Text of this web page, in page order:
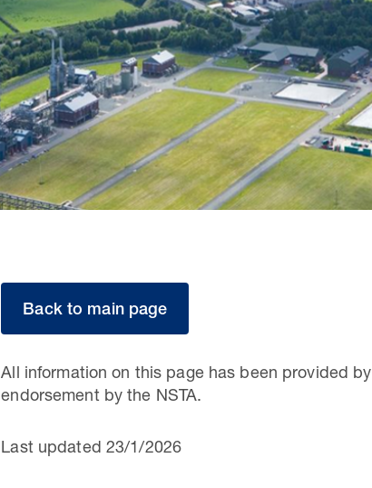
Back to main page
All information on this page has been provided
endorsement by the NSTA.
Last updated 23/1/2026